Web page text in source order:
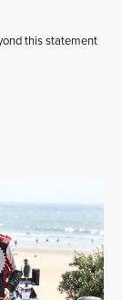
this statement